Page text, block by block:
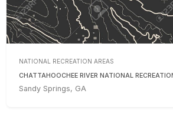
NATIONAL RECREATION AREAS
CHATTAHOOCHEE RIVER NATIONAL
Sandy Springs, GA